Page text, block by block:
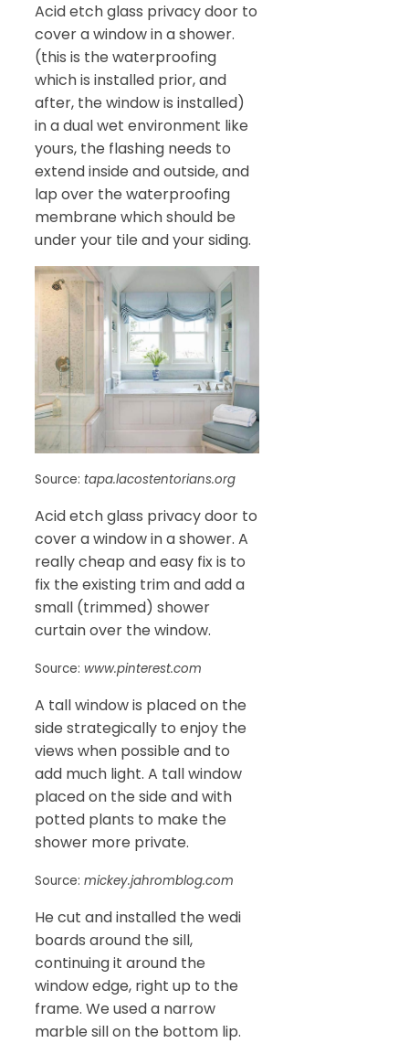
Acid etch glass privacy door to
cover a window in a shower.
(this is the waterproofing
which is installed prior, and
after, the window is installed)
in a dual wet environment like
yours, the flashing needs to
extend inside and outside, and
lap over the waterproofing
membrane which should be
under your tile and your siding.
Source: tapa.lacostentorians.org
Acid etch glass privacy door to
cover a window in a shower. A
really cheap and easy fix is to
fix the existing trim and add a
small (trimmed) shower
curtain over the window.
Source: www.pinterest.com
A tall window is placed on the
side strategically to enjoy the
views when possible and to
add much light. A tall window
placed on the side and with
potted plants to make the
shower more private.
Source: mickey.jahromblog.com
He cut and installed the wedi
boards around the sill,
continuing it around the
window edge, right up to the
frame. We used a narrow
marble sill on the bottom lip.